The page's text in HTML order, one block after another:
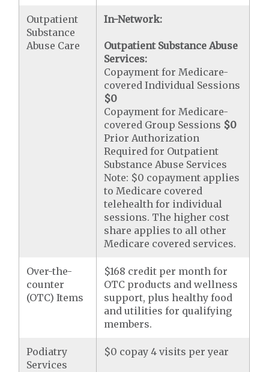
Outpatient
Substance
Abuse Care
In-Network:
Outpatient Substance Abuse
Services:
Copayment for Medicare-
covered Individual Sessions
$0
Copayment for Medicare-
covered Group Sessions $0
Prior Authorization
Required for Outpatient
Substance Abuse Services
Note: $0 copayment applies
to Medicare covered
telehealth for individual
sessions. The higher cost
share applies to all other
Medicare covered services.
Over-the-
counter
(OTC) Items
$168 credit per month for
OTC products and wellness
support, plus healthy food
and utilities for qualifying
members.
Podiatry
Services
$0 copay 4 visits per year